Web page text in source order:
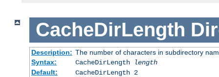
CacheDirLength
Description: The number of characters in subdirectory
Syntax:
CacheDirLength
length
Default:
CacheDirLength 2